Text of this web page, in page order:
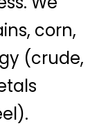
corn,
(crude,